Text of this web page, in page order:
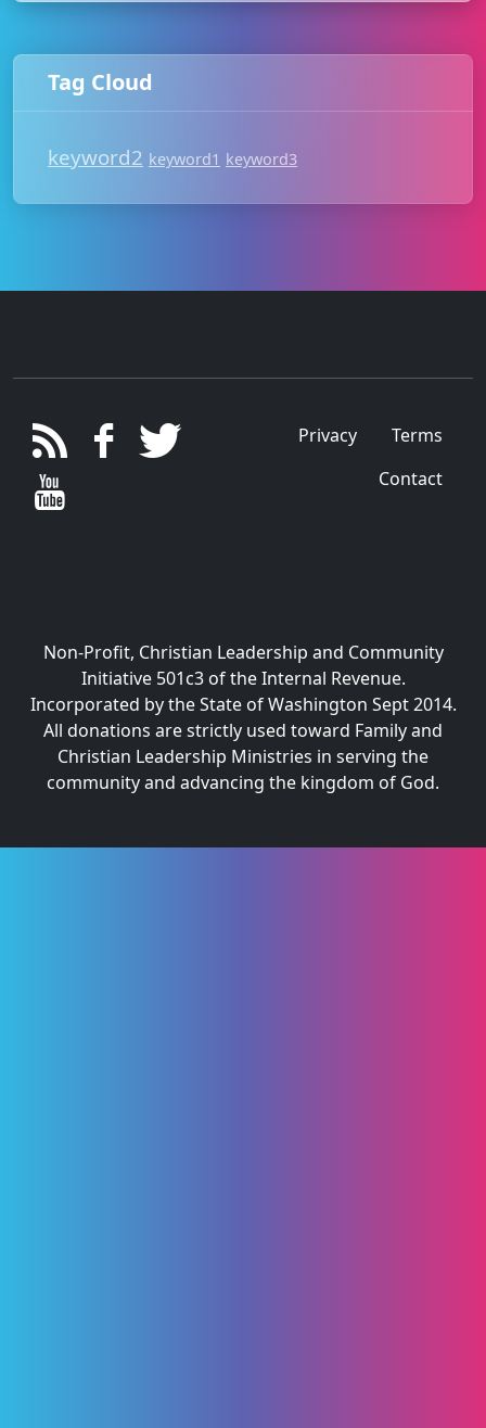
Tag Cloud
keyword2 keyword1 keyword3
Privacy
Terms
Contact
Non-Profit, Christian Leadership and Community
Initiative 501c3 of the Internal Revenue.
Incorporated by the State of Washington Sept 2014.
All donations are strictly used toward Family and
Christian Leadership Ministries in serving the
community and advancing the kingdom of God.